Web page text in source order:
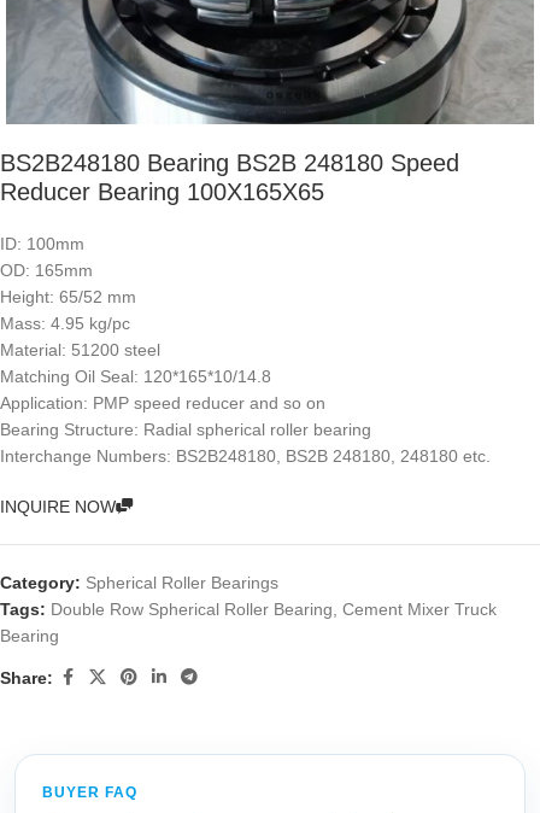
BS2B248180 Bearing BS2B 248180 Speed
Reducer Bearing 100X165X65
ID: 100mm
OD: 165mm
Height: 65/52 mm
Mass: 4.95 kg/pc
Material: 51200 steel
Matching Oil Seal: 120*165*10/14.8
Application: PMP speed reducer and so on
Bearing Structure: Radial spherical roller bearing
Interchange Numbers: BS2B248180, BS2B 248180, 248180 etc.
INQUIRE NOW
Category: Spherical Roller Bearings
Tags: Double Row Spherical Roller Bearing Cement Mixer Truck
Bearing
Share:
BUYER FAQ